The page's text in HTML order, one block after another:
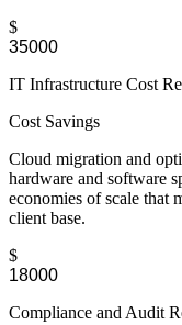
$
IT Infrastructure Cost
Cost Savings
Cloud migration and
hardware and software
economies of scale that
client base.
$
Compliance and Audit